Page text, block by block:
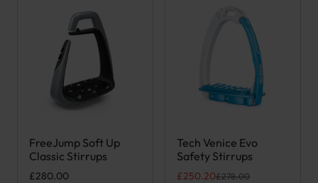
FreeJump Soft Up
Classic Stirrups
£280.00
This product has multiple variants. The options may be
Tech Venice Evo
Safety Stirrups
£278.00
Original price was: £278.00.
£250.20
Current price is: £250.20.
This product has multiple